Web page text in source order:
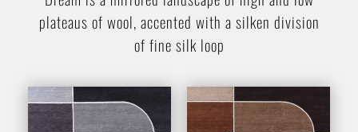
plateaus of wool, accented with a silken division
of fine silk loop